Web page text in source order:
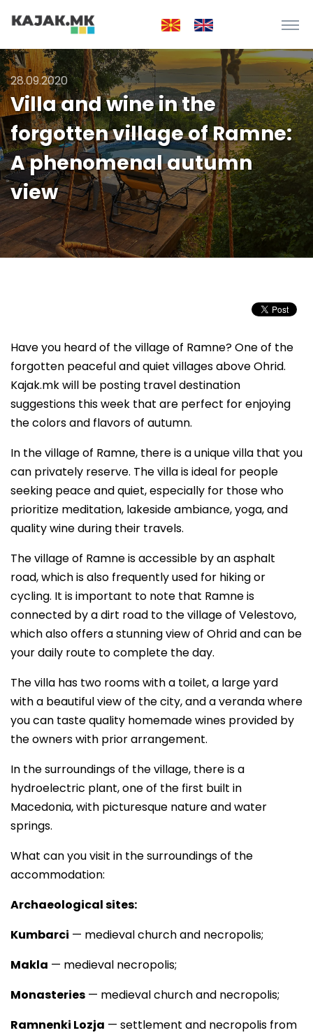
28.09.2020
Villa and wine in the
forgotten village of Ramne:
A phenomenal autumn
view
Have you heard of the village of Ramne? One of the
forgotten peaceful and quiet villages above Ohrid.
Kajak.mk will be posting travel destination
suggestions this week that are perfect for enjoying
the colors and flavors of autumn.
In the village of Ramne, there is a unique villa that you
can privately reserve. The villa is ideal for people
seeking peace and quiet, especially for those who
prioritize meditation, lakeside ambiance, yoga, and
quality wine during their travels.
The village of Ramne is accessible by an asphalt
road, which is also frequently used for hiking or
cycling. It is important to note that Ramne is
connected by a dirt road to the village of Velestovo,
which also offers a stunning view of Ohrid and can be
your daily route to complete the day.
The villa has two rooms with a toilet, a large yard
with a beautiful view of the city, and a veranda where
you can taste quality homemade wines provided by
the owners with prior arrangement.
In the surroundings of the village, there is a
hydroelectric plant, one of the first built in
Macedonia, with picturesque nature and water
springs.
What can you visit in the surroundings of the
accommodation:
Archaeological sites:
Kumbarci — medieval church and necropolis;
Makla — medieval necropolis;
Monasteries — medieval church and necropolis;
Ramnenki Lozja — settlement and necropolis from